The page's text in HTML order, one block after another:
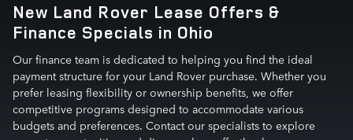
New Land Rover Lease Offers &
Finance Specials in Ohio
Our finance team is dedicated to helping you find the ideal
payment structure for your Land Rover purchase. Whether you
prefer leasing flexibility or ownership benefits, we offer
competitive programs designed to accommodate various
budgets and preferences. Contact our specialists to explore